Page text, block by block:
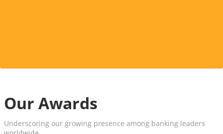
Our Awards
Underscoring our growing presence among banking leaders